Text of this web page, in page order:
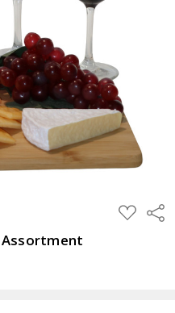
ADD
TO
Assortment